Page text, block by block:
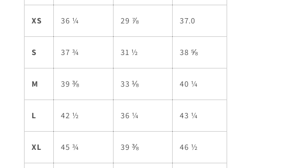
XS 36 ¼ 29 ⅞ 37.0
S 37 ¾ 31 ½ 38 ⅝
M 39 ⅜ 33 ⅛ 40 ¼
L 42 ½ 36 ¼ 43 ¼
XL 45 ¾ 39 ⅜ 46 ½